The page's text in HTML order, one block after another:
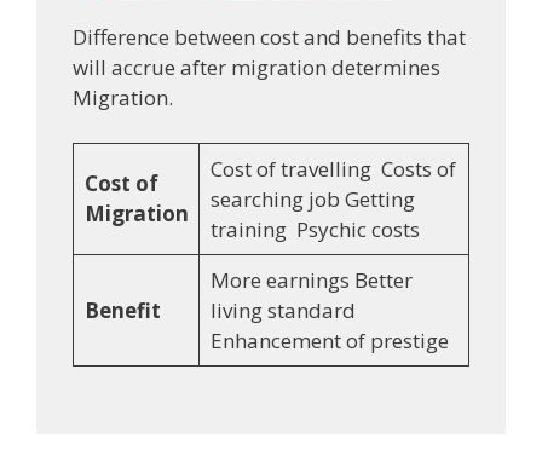
Difference between cost and benefits that
will accrue after migration determines
Migration.
Cost of
Migration
Cost of travelling Costs of
searching job Getting
training Psychic costs
Benefit
More earnings Better
living standard
Enhancement of prestige